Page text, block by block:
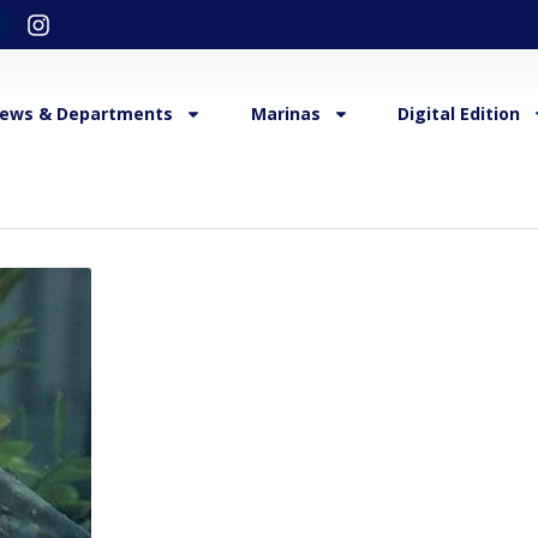
& Departments Marinas Digital Edition